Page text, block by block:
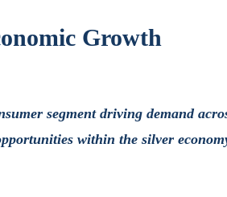
Growth
segment driving demand
within the silver